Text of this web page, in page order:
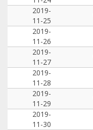
2019-
11-25
2019-
11-26
2019-
11-27
2019-
11-28
2019-
11-29
2019-
11-30